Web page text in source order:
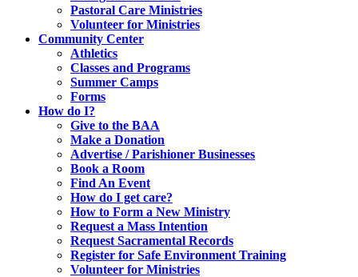
Pastoral Care Ministries
Volunteer for Ministries
Community Center
Athletics
Classes and Programs
Summer Camps
Forms
How do I?
Give to the BAA
Make a Donation
Advertise / Parishioner Businesses
Book a Room
Find An Event
How do I get care?
How to Form a New Ministry
Request a Mass Intention
Request Sacramental Records
Register for Safe Environment Training
Volunteer for Ministries